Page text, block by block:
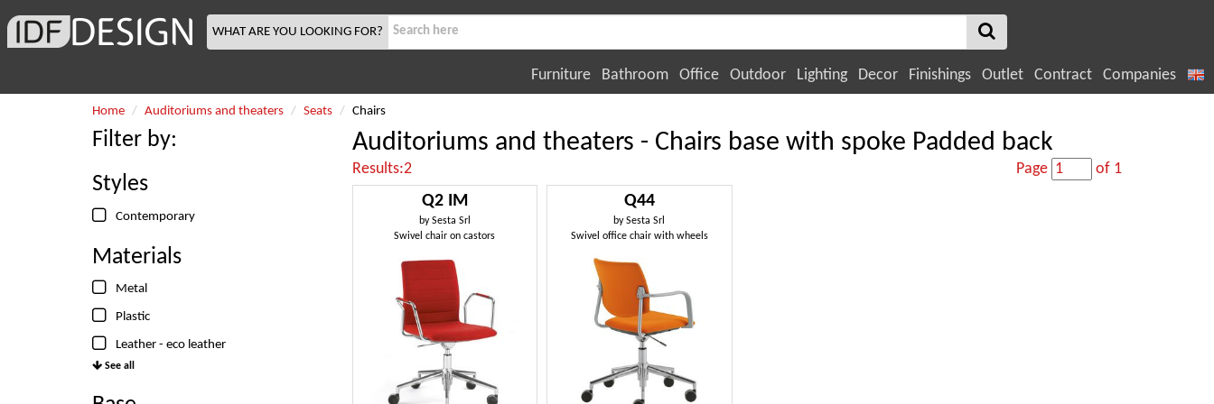
WHAT ARE YOU LOOKING FOR?
Furniture Bathroom Office Outdoor Lighting Decor Finishings Outlet Contract Companies
Home Auditoriums and theaters Seats Chairs
Auditoriums and theaters - Chairs base with spoke Padded back
Results:2 Page of 1
Q2 IM
bySesta Srl
Swivel chair on castors
Q44
bySesta Srl
Swivel office chair with wheels
Filter by:
Styles
Contemporary
Materials
Metal
Plastic
Leather - eco leather
See all